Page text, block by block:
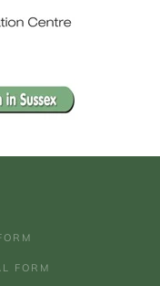
FORM